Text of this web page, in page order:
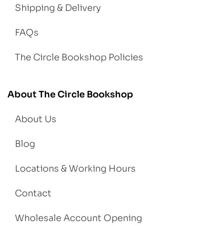
Shipping & Delivery
FAQs
The Circle Bookshop Policies
About The Circle Bookshop
About Us
Blog
Locations & Working Hours
Contact
Wholesale Account Opening